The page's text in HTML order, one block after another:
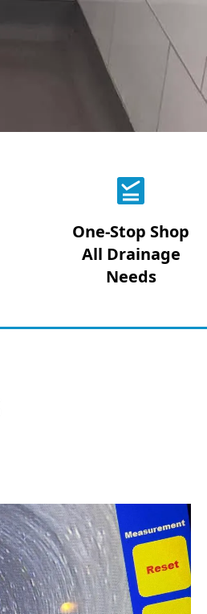
One-Stop Shop
All Drainage
Needs